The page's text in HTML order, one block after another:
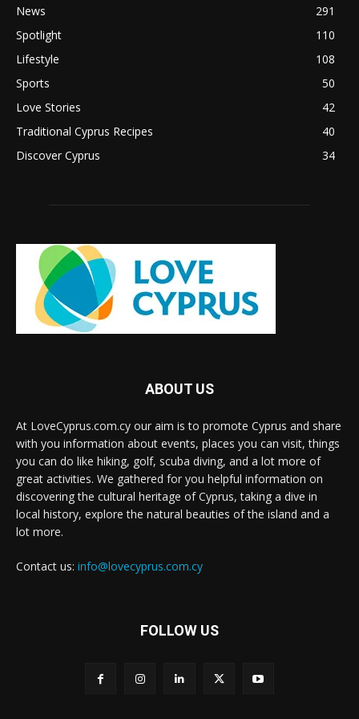
News
291
Spotlight
110
Lifestyle
108
Sports
50
Love Stories
42
Traditional Cyprus Recipes
40
Discover Cyprus
34
ABOUT US
At LoveCyprus.com.cy our aim is to promote Cyprus and share
with you information about events, places you can visit, things
you can do like hiking, golf, scuba diving, and a lot more of
great activities. We gathered for you helpful information on
discovering the cultural heritage of Cyprus, taking a dive in
local history, explore the natural beauties of the island and a
lot more.
Contact us: info@lovecyprus.com.cy
FOLLOW US